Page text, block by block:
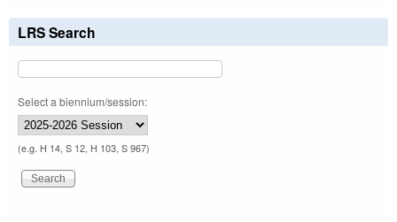
LRS Search
Select a biennium/session:
(e.g. H 14, S 12, H 103, S 967)